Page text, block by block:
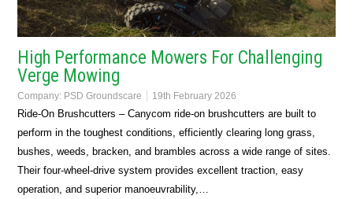
High Performance Mowers For Challenging
Verge Mowing
Company: PSD Groundscare 19th February 2026
Ride-On Brushcutters – Canycom ride-on brushcutters are built to
perform in the toughest conditions, efficiently clearing long grass,
bushes, weeds, bracken, and brambles across a wide range of sites.
Their four-wheel-drive system provides excellent traction, easy
operation, and superior manoeuvrability,…